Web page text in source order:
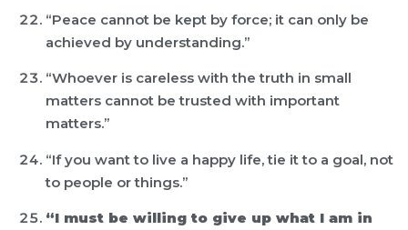
“Peace cannot be kept by force; it can only be
achieved by understanding.”
“Whoever is careless with the truth in small
matters cannot be trusted with important
matters.”
“If you want to live a happy life, tie it to a goal, not
to people or things.”
“I must be willing to give up what I am in